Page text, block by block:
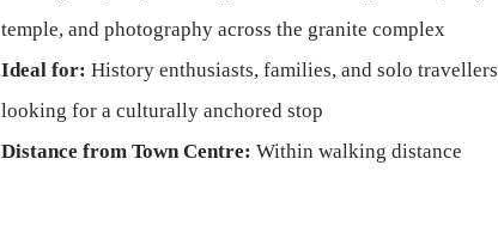
temple, and photography across the granite complex
Ideal for: History enthusiasts, families, and solo travellers
looking for a culturally anchored stop
Distance from Town Centre: Within walking distance